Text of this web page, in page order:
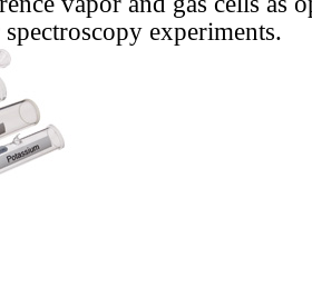
experiments.